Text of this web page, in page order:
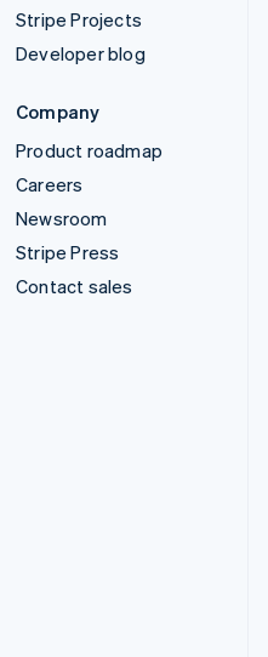
Stripe Projects
Developer blog
Company
Product roadmap
Careers
Newsroom
Stripe Press
Contact sales